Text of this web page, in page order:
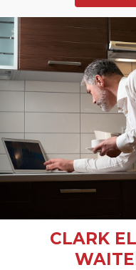
CLARK